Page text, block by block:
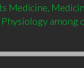
Medicine,
Physiology among